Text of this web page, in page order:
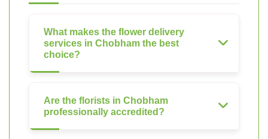
What makes the flower delivery
services in Chobham the best
choice?
Are the florists in Chobham
professionally accredited?